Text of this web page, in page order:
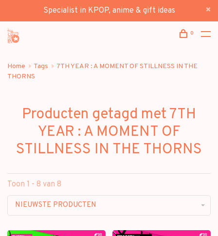
Specialist in KPOP, anime & gift ideas
0
Home Tags
7TH YEAR : A MOMENT OF STILLNESS IN THE
THORNS
Producten getagd met 7TH
YEAR : A MOMENT OF
STILLNESS IN THE THORNS
Toon 1 - 8 van 8
NIEUWSTE PRODUCTEN